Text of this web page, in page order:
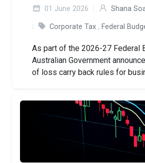
01 June 2026 Shana
Corporate Tax , Federal
As part of the 2026-27 Federal
Australian Government
of loss carry back rules for